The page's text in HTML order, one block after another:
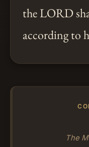
the LORD
according to
The